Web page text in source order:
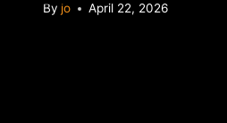
By jo April 22, 2026